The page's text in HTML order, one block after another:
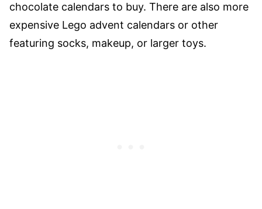
chocolate calendars to buy. There are also more
expensive Lego advent calendars or other
featuring socks, makeup, or larger toys.